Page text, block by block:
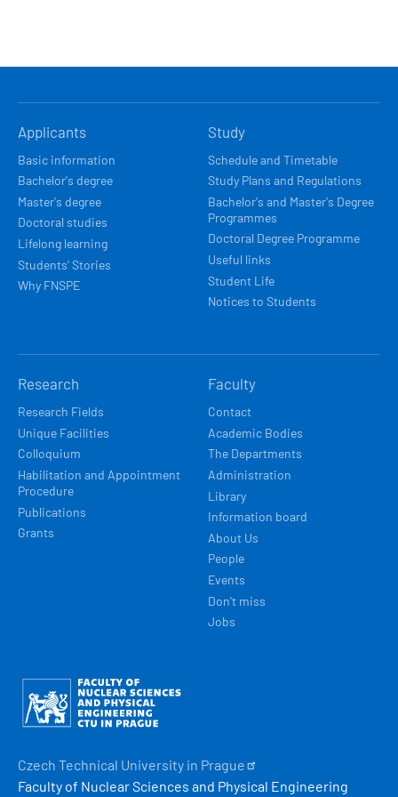
NAVIGACE
Applicants
Basic information
Bachelor's degree
Master's degree
Doctoral studies
Lifelong learning
Students’ Stories
Why FNSPE
Study
Schedule and Timetable
Study Plans and Regulations
Bachelor's and Master's Degree
Programmes
Doctoral Degree Programme
Useful links
Student Life
Notices to Students
Research
Research Fields
Unique Facilities
Colloquium
Habilitation and Appointment
Procedure
Publications
Grants
Faculty
Contact
Academic Bodies
The Departments
Administration
Library
Information board
About Us
People
Events
Don't miss
Jobs
Obrázek
Czech Technical University in Prague
Faculty of Nuclear Sciences and Physical Engineering